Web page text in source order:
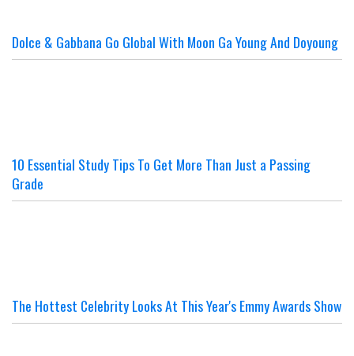
Dolce & Gabbana Go Global With Moon Ga Young And Doyoung
10 Essential Study Tips To Get More Than Just a Passing
Grade
The Hottest Celebrity Looks At This Year's Emmy Awards Show